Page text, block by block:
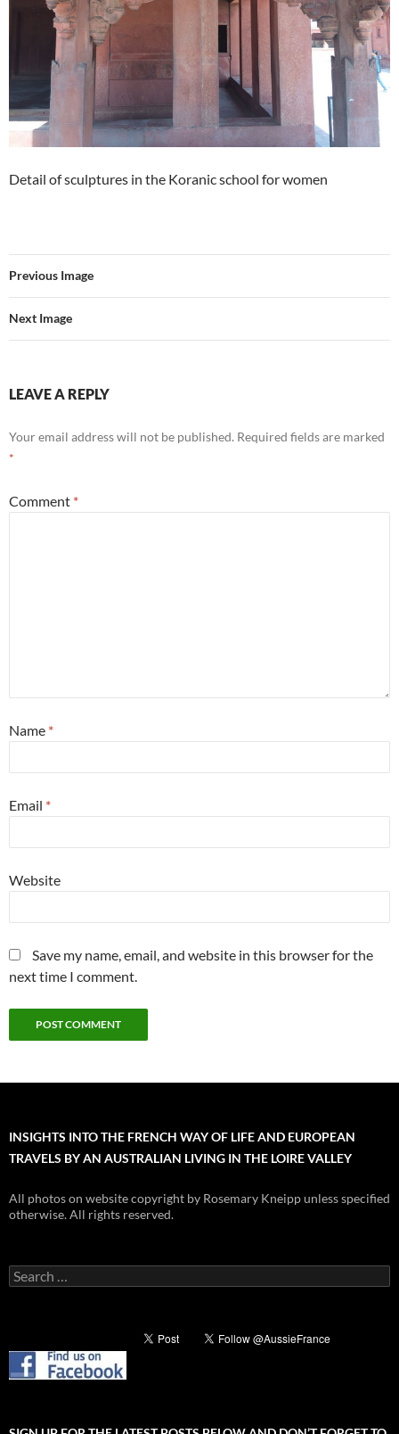
Detail of sculptures in the Koranic school for women
Previous Image
Next Image
LEAVE A REPLY
Your email address will not be published. Required fields are marked
*
Comment *
Name *
Email *
Website
Save my name, email, and website in this browser for the
next time I comment.
INSIGHTS INTO THE FRENCH WAY OF LIFE AND EUROPEAN
TRAVELS BY AN AUSTRALIAN LIVING IN THE LOIRE VALLEY
All photos on website copyright by Rosemary Kneipp unless specified
otherwise. All rights reserved.
Search
for: